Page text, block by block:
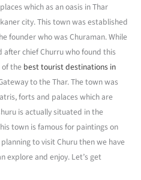
which as an oasis in Thar
city. This town was established
founder who was Churaman. While
chief Churru who found this
of the best tourist destinations in
to the Thar. The town was
forts and palaces which are
is actually situated in the
town is famous for paintings on
to visit Churu then we have
explore and enjoy. Let’s get